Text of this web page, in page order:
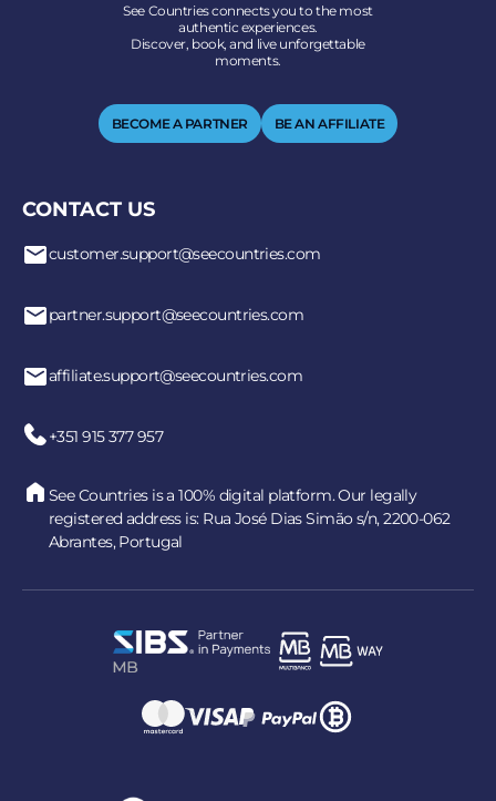
See Countries connects you to the most
authentic experiences.
Discover, book, and live unforgettable
moments.
BECOME A PARTNER BE AN AFFILIATE
CONTACT US
customer.support@seecountries.com
partner.support@seecountries.com
affiliate.support@seecountries.com
+351 915 377 957
See Countries is a 100% digital platform. Our legally
registered address is: Rua José Dias Simão s/n, 2200-062
Abrantes, Portugal